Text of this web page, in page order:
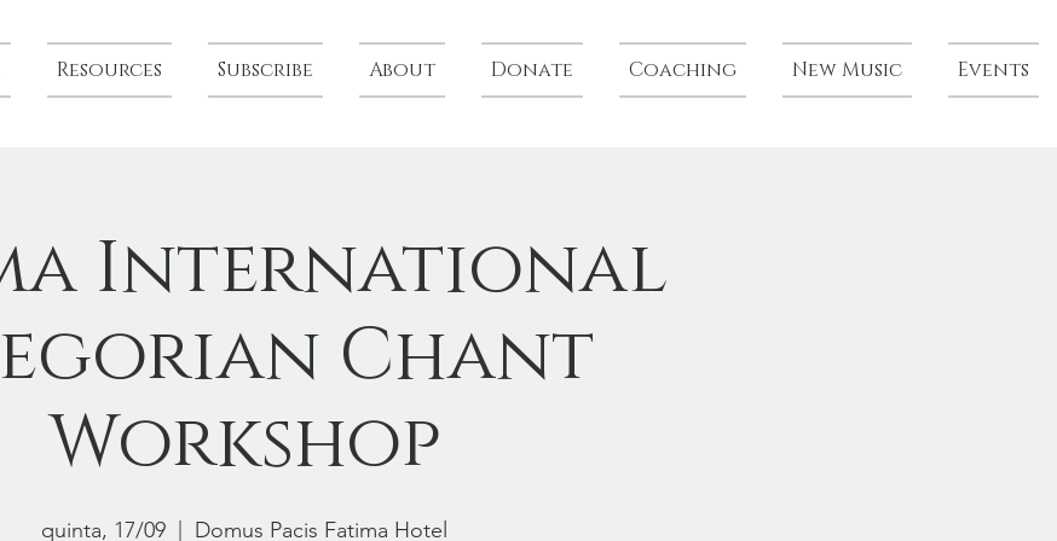
Resources Subscribe About Donate Coaching New Music Events
International
Chant
Workshop
quinta, 17/09 Domus Pacis Fatima Hotel